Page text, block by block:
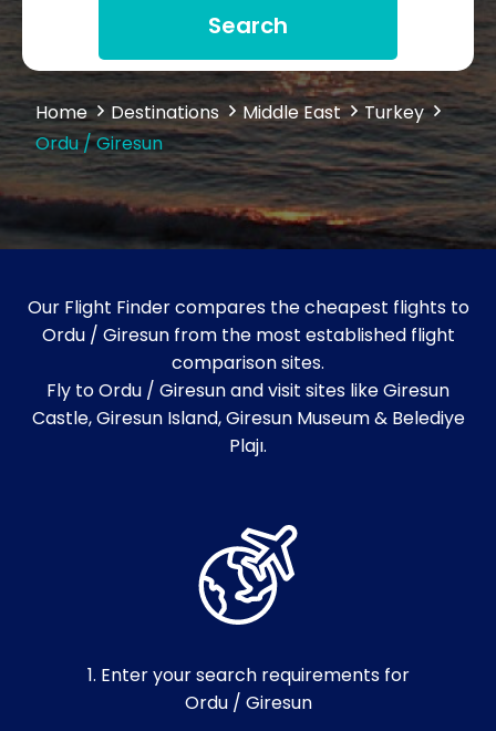
Search
Home Destinations Middle East
Turkey
Ordu / Giresun
Our Flight Finder compares the cheapest flights to
Ordu / Giresun from the most established flight
comparison sites.
Fly to Ordu / Giresun and visit sites like Giresun
Castle, Giresun Island, Giresun Museum & Belediye
Plajı.
1. Enter your search requirements for
Ordu / Giresun